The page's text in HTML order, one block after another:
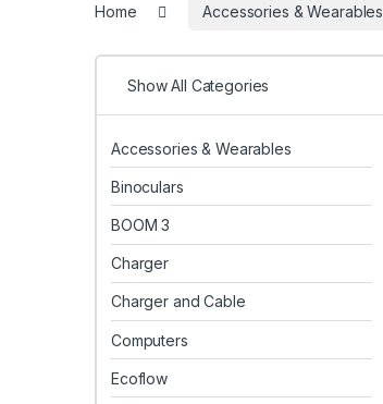
Home Accessories & Wearables
Show All Categories
Accessories & Wearables
Binoculars
BOOM 3
Charger
Charger and Cable
Computers
Ecoflow